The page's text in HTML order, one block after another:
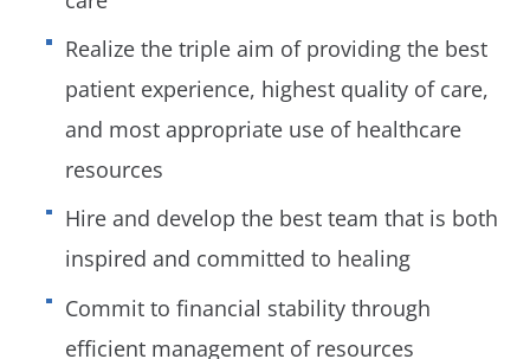
Realize the triple aim of providing the best
patient experience, highest quality of care,
and most appropriate use of healthcare
resources
Hire and develop the best team that is both
inspired and committed to healing
Commit to financial stability through
efficient management of resources